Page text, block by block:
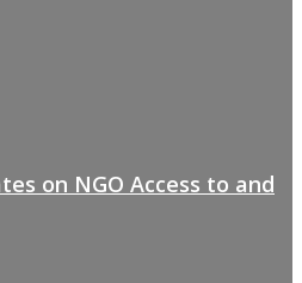
on NGO Access to and